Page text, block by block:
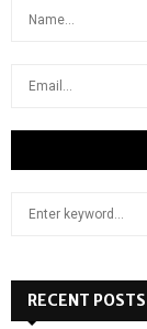
h
RECENT POSTS